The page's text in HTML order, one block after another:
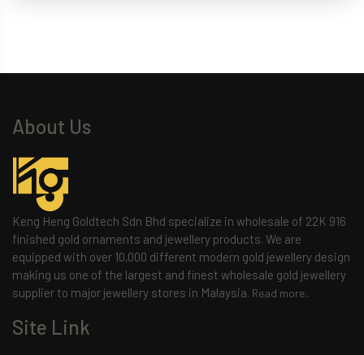
About Us
Keng Heng Goldtech Sdn Bhd specialize in wholesale of 22K 916
finished gold ornaments and jewellery products. We are
equipped with over 10,000 different modern gold jewellery design
making us one of the largest and finest wholesale gold jewellery
supplier to major jewellery stores in Malaysia. Read more..
Site Link